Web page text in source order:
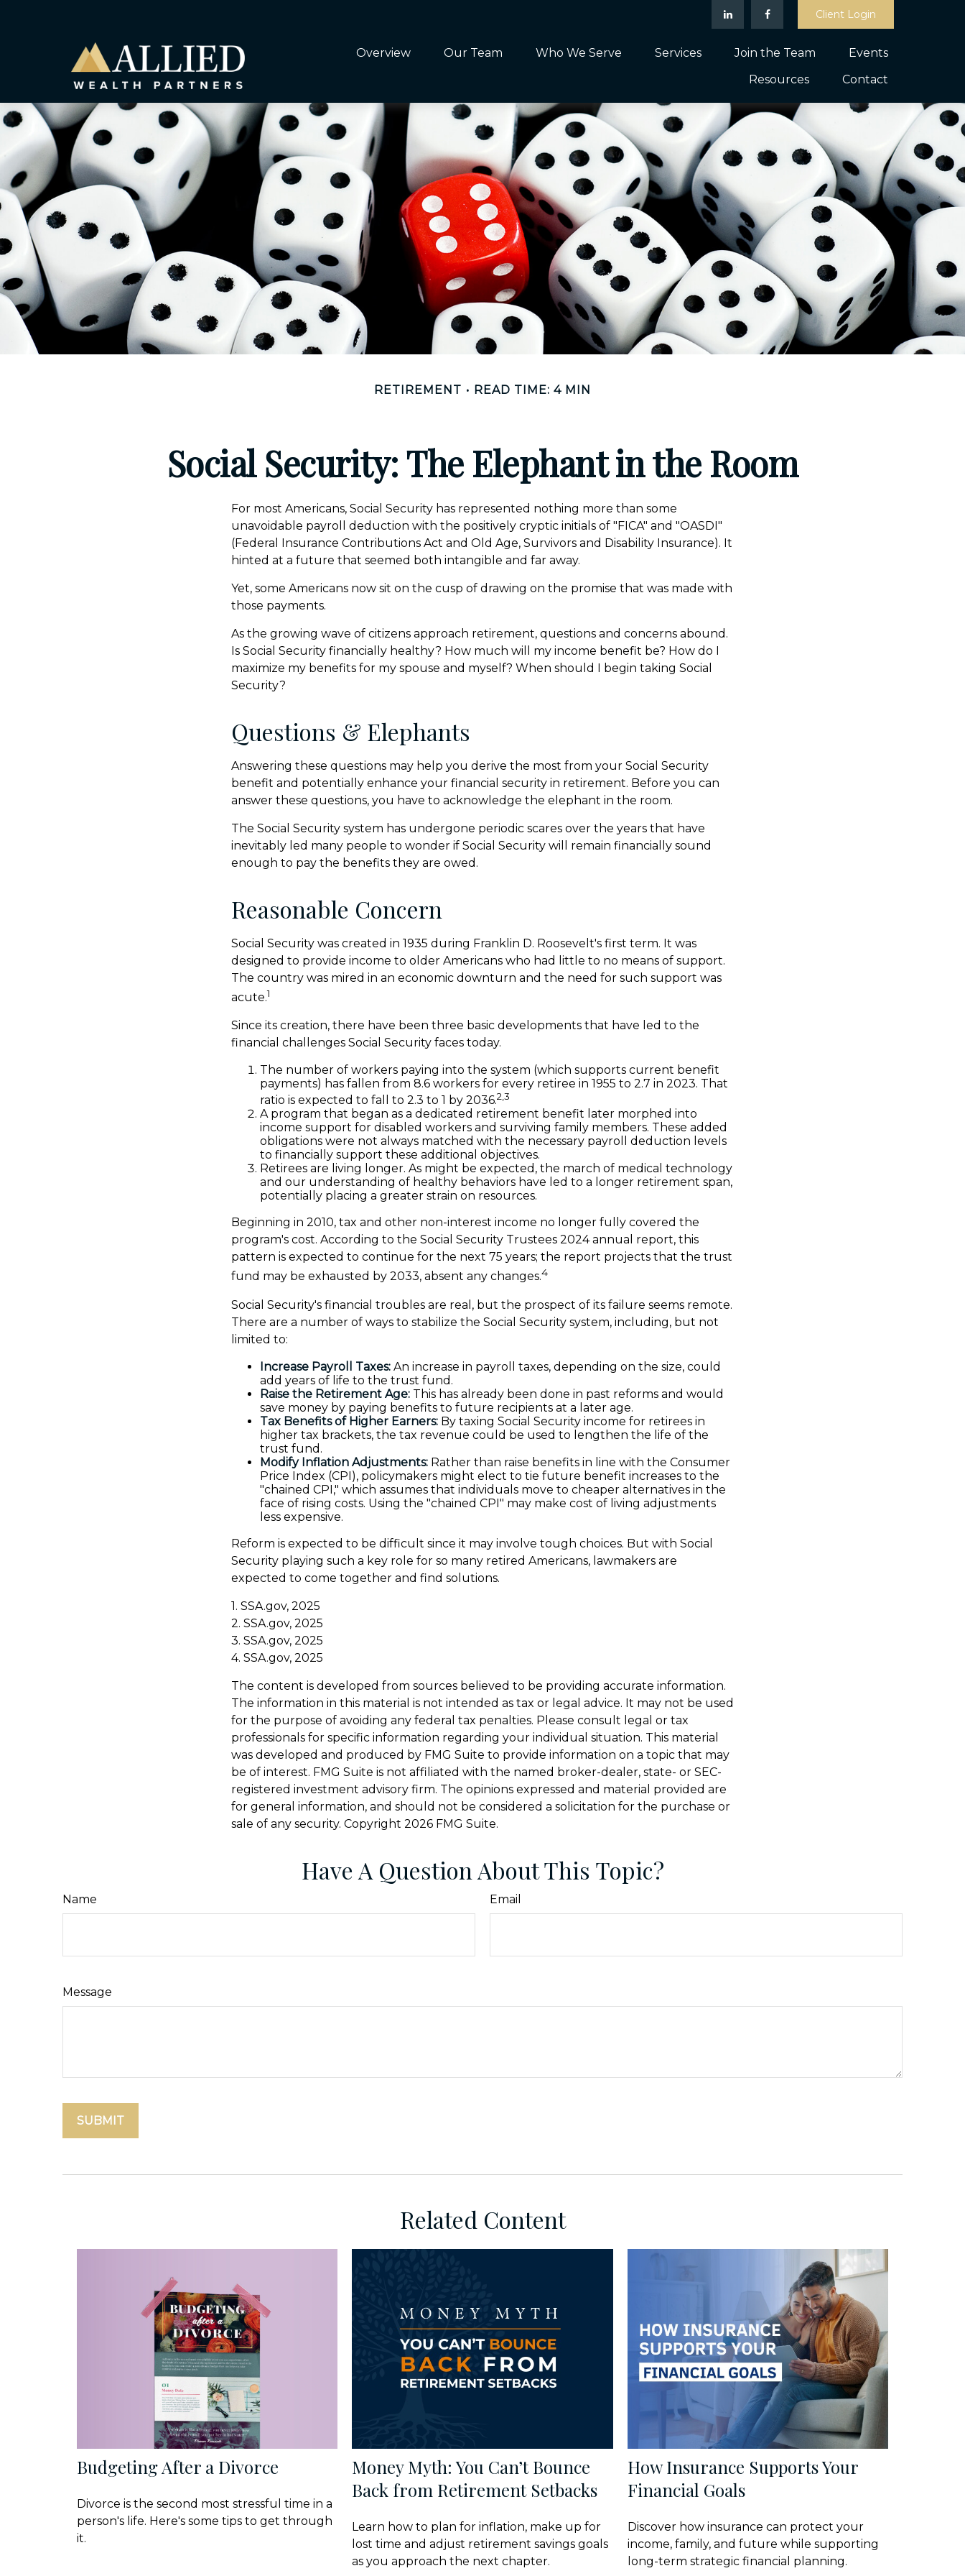
Client Login
Overview Our Team Who We Serve Services Join the Team
Events
Resources
Contact
RETIREMENT READ TIME: 4 MIN
Social Security: The Elephant in the Room
For most Americans, Social Security has represented nothing more than some
unavoidable payroll deduction with the positively cryptic initials of "FICA" and "OASDI"
(Federal Insurance Contributions Act and Old Age, Survivors and Disability Insurance). It
hinted at a future that seemed both intangible and far away.
Yet, some Americans now sit on the cusp of drawing on the promise that was made with
those payments.
As the growing wave of citizens approach retirement, questions and concerns abound.
Is Social Security financially healthy? How much will my income benefit be? How do I
maximize my benefits for my spouse and myself? When should I begin taking Social
Security?
Questions & Elephants
Answering these questions may help you derive the most from your Social Security
benefit and potentially enhance your financial security in retirement. Before you can
answer these questions, you have to acknowledge the elephant in the room.
The Social Security system has undergone periodic scares over the years that have
inevitably led many people to wonder if Social Security will remain financially sound
enough to pay the benefits they are owed.
Reasonable Concern
Social Security was created in 1935 during Franklin D. Roosevelt's first term. It was
designed to provide income to older Americans who had little to no means of support.
The country was mired in an economic downturn and the need for such support was
acute.1
Since its creation, there have been three basic developments that have led to the
financial challenges Social Security faces today.
The number of workers paying into the system (which supports current benefit
payments) has fallen from 8.6 workers for every retiree in 1955 to 2.7 in 2023. That
ratio is expected to fall to 2.3 to 1 by 2036.2,3
A program that began as a dedicated retirement benefit later morphed into
income support for disabled workers and surviving family members. These added
obligations were not always matched with the necessary payroll deduction levels
to financially support these additional objectives.
Retirees are living longer. As might be expected, the march of medical technology
and our understanding of healthy behaviors have led to a longer retirement span,
potentially placing a greater strain on resources.
Beginning in 2010, tax and other non-interest income no longer fully covered the
program's cost. According to the Social Security Trustees 2024 annual report, this
pattern is expected to continue for the next 75 years; the report projects that the trust
fund may be exhausted by 2033, absent any changes.4
Social Security's financial troubles are real, but the prospect of its failure seems remote.
There are a number of ways to stabilize the Social Security system, including, but not
limited to:
Increase Payroll Taxes: An increase in payroll taxes, depending on the size, could
add years of life to the trust fund.
Raise the Retirement Age: This has already been done in past reforms and would
save money by paying benefits to future recipients at a later age.
Tax Benefits of Higher Earners: By taxing Social Security income for retirees in
higher tax brackets, the tax revenue could be used to lengthen the life of the
trust fund.
Modify Inflation Adjustments: Rather than raise benefits in line with the Consumer
Price Index (CPI), policymakers might elect to tie future benefit increases to the
"chained CPI," which assumes that individuals move to cheaper alternatives in the
face of rising costs. Using the "chained CPI" may make cost of living adjustments
less expensive.
Reform is expected to be difficult since it may involve tough choices. But with Social
Security playing such a key role for so many retired Americans, lawmakers are
expected to come together and find solutions.
1. SSA.gov, 2025
2. SSA.gov, 2025
3. SSA.gov, 2025
4. SSA.gov, 2025
The content is developed from sources believed to be providing accurate information.
The information in this material is not intended as tax or legal advice. It may not be used
for the purpose of avoiding any federal tax penalties. Please consult legal or tax
professionals for specific information regarding your individual situation. This material
was developed and produced by FMG Suite to provide information on a topic that may
be of interest. FMG Suite is not affiliated with the named broker-dealer, state- or SEC-
registered investment advisory firm. The opinions expressed and material provided are
for general information, and should not be considered a solicitation for the purchase or
sale of any security. Copyright 2026 FMG Suite.
Have A Question About This Topic?
Name Email
Message
Related Content
Budgeting After a Divorce
Divorce is the second most stressful time in a
person's life. Here's some tips to get through
it.
Money Myth: You Can’t Bounce
Back from Retirement Setbacks
Learn how to plan for inflation, make up for
lost time and adjust retirement savings goals
as you approach the next chapter.
How Insurance Supports Your
Financial Goals
Discover how insurance can protect your
income, family, and future while supporting
long-term strategic financial planning.